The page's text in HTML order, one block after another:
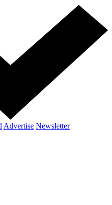
Advertise Newsletter